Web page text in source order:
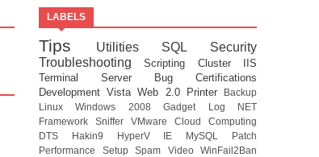
LABELS
Tips Utilities SQL Security
TroubleshootingScripting Cluster
IIS
Terminal Server
Bug Certifications
DevelopmentVistaWeb 2.0 Printer
Backup
LinuxWindows 2008Gadget Log NET
Framework Sniffer VMware Cloud Computing
DTS Hakin9 HyperV IE MySQL Patch
Performance Setup Spam Video WinFail2Ban